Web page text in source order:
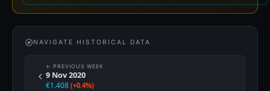
NAVIGATE HISTORICAL DATA
← PREVIOUS WEEK
9 Nov 2020
€1.408 (+0.4%)